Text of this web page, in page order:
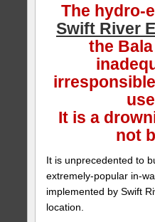
The hydro-
Swift River
the
It is a
not
It is unprecedented to
extremely-popular in-
implemented by Swift
location.